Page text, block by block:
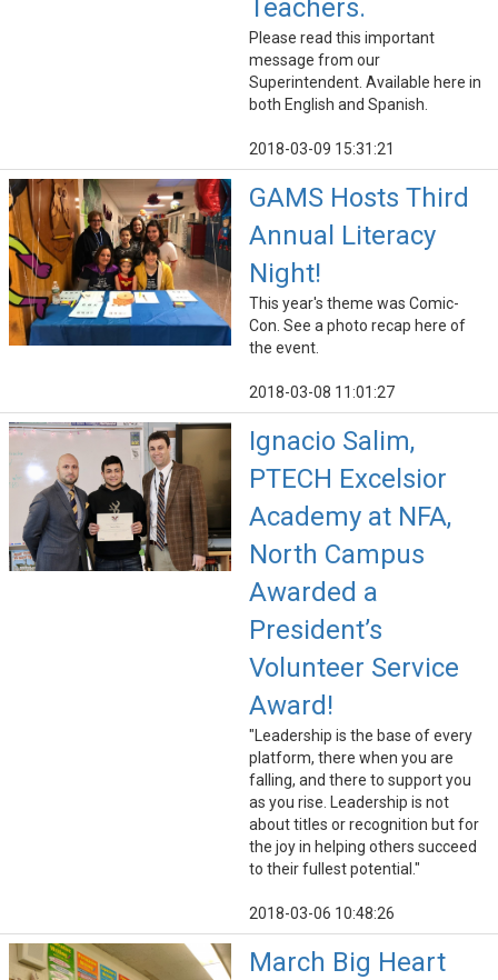
Teachers.
Please read this important
message from our
Superintendent. Available here in
both English and Spanish.
2018-03-09 15:31:21
GAMS Hosts Third
Annual Literacy
Night!
This year's theme was Comic-
Con. See a photo recap here of
the event.
2018-03-08 11:01:27
Ignacio Salim,
PTECH Excelsior
Academy at NFA,
North Campus
Awarded a
President’s
Volunteer Service
Award!
"Leadership is the base of every
platform, there when you are
falling, and there to support you
as you rise. Leadership is not
about titles or recognition but for
the joy in helping others succeed
to their fullest potential."
2018-03-06 10:48:26
March Big Heart